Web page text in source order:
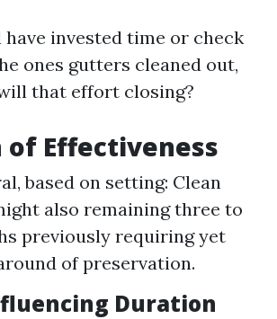
invested time or check
ones gutters cleaned out,
that effort closing?
of Effectiveness
based on setting: Clean
also remaining three to
previously requiring yet
of preservation.
Duration